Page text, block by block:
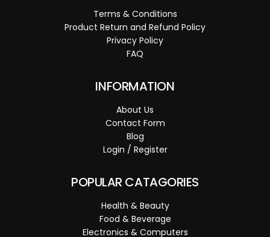
Terms & Conditions
Product Return and Refund Policy
Privacy Policy
FAQ
INFORMATION
About Us
Contact Form
Blog
Login / Register
POPULAR CATAGORIES
Health & Beauty
Food & Beverage
Electronics & Computers